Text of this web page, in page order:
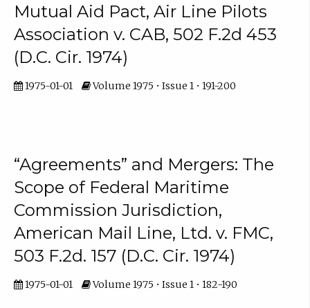
Mutual Aid Pact, Air Line Pilots
Association v. CAB, 502 F.2d 453
(D.C. Cir. 1974)
1975-01-01 Volume 1975 • Issue 1 • 191-200
“Agreements” and Mergers: The
Scope of Federal Maritime
Commission Jurisdiction,
American Mail Line, Ltd. v. FMC,
503 F.2d. 157 (D.C. Cir. 1974)
1975-01-01 Volume 1975 • Issue 1 • 182-190